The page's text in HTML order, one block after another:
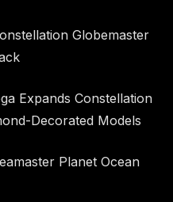
Globemaster
Expands Constellation
Decorated Models
Planet Ocean